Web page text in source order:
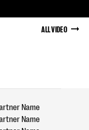
ALL VIDEO